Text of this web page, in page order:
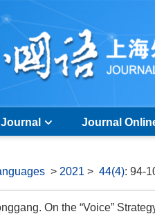
Journal
> 2021 > 44(4): 94-
On the “Voice”